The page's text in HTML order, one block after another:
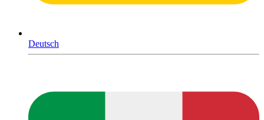
Deutsch